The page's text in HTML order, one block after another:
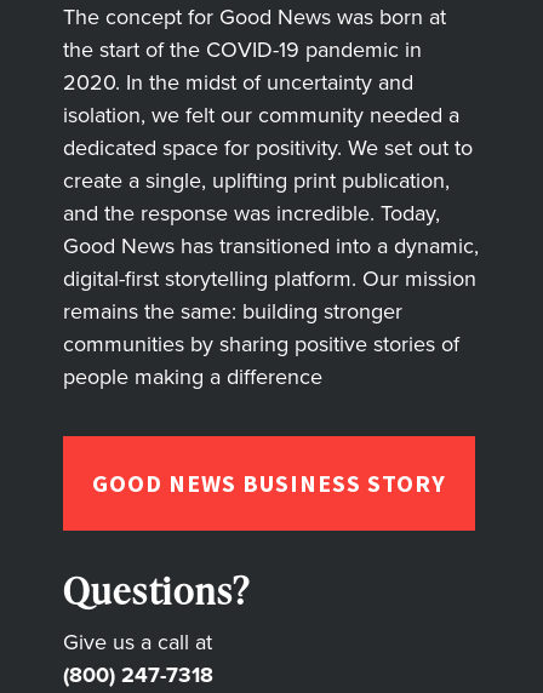
The concept for Good News was born at
the start of the COVID-19 pandemic in
2020. In the midst of uncertainty and
isolation, we felt our community needed a
dedicated space for positivity. We set out to
create a single, uplifting print publication,
and the response was incredible. Today,
Good News has transitioned into a dynamic,
digital-first storytelling platform. Our mission
remains the same: building stronger
communities by sharing positive stories of
people making a difference
GOOD NEWS BUSINESS STORY
Questions?
Give us a call at
(800) 247-7318